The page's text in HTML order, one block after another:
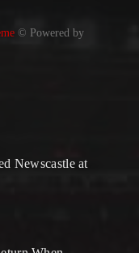
© Powered by
Newscastle at